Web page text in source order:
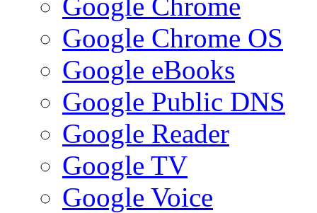
Google Chrome OS
Google eBooks
Google Public DNS
Google Reader
Google TV
Google Voice